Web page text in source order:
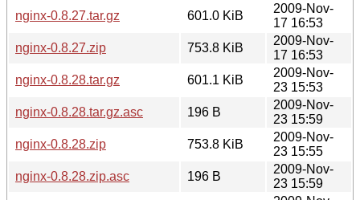
nginx-0.8.27.tar.gz
601.0 KiB
2009-Nov-
17 16:53
nginx-0.8.27.zip
753.8 KiB
2009-Nov-
17 16:53
nginx-0.8.28.tar.gz
601.1 KiB
2009-Nov-
23 15:53
nginx-0.8.28.tar.gz.asc
196 B
2009-Nov-
23 15:59
nginx-0.8.28.zip
753.8 KiB
2009-Nov-
23 15:55
nginx-0.8.28.zip.asc
196 B
2009-Nov-
23 15:59